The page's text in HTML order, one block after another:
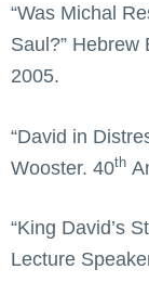
“Was Michal
Saul?” Hebrew
2005.
“David in
Wooster. 40th
“King David’s
Lecture